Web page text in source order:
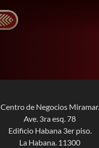
Centro de Negocios Miramar.
Ave. 3ra esq. 78
Edificio Habana 3er piso.
La Habana. 11300